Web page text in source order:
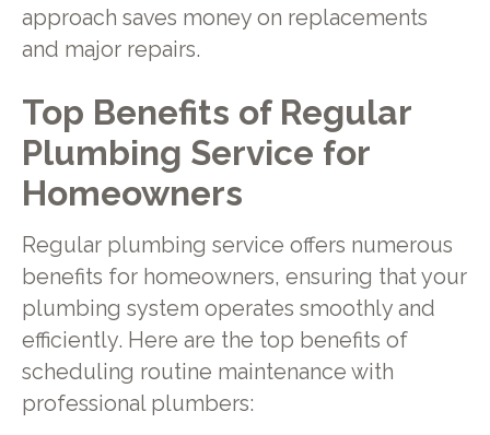
approach saves money on replacements
and major repairs.
Top Benefits of Regular
Plumbing Service for
Homeowners
Regular plumbing service offers numerous
benefits for homeowners, ensuring that your
plumbing system operates smoothly and
efficiently. Here are the top benefits of
scheduling routine maintenance with
professional plumbers: